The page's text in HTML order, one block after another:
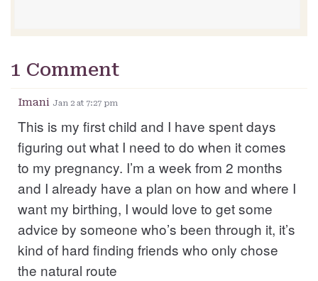
1 Comment
Imani Jan 2 at 7:27 pm
This is my first child and I have spent days
figuring out what I need to do when it comes
to my pregnancy. I’m a week from 2 months
and I already have a plan on how and where I
want my birthing, I would love to get some
advice by someone who’s been through it, it’s
kind of hard finding friends who only chose
the natural route